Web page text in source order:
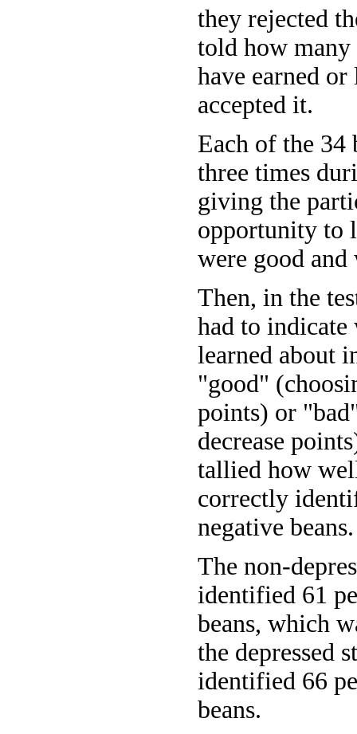
they rejected
told how
have earned
accepted it.
Each of the 34
three times
giving the
opportunity to
were good
Then, in the
had to indicate
learned about
"good"
points) or
decrease
tallied how
correctly
negative beans.
The non-
identified 61
beans, which
the depressed
identified 66
beans.